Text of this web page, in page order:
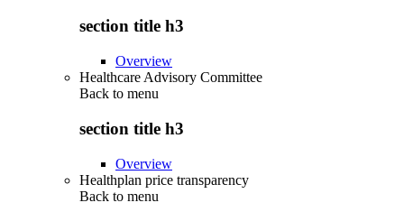
section title h3
Overview
Healthcare Advisory Committee
Back to menu
section title h3
Overview
Healthplan price transparency
Back to menu